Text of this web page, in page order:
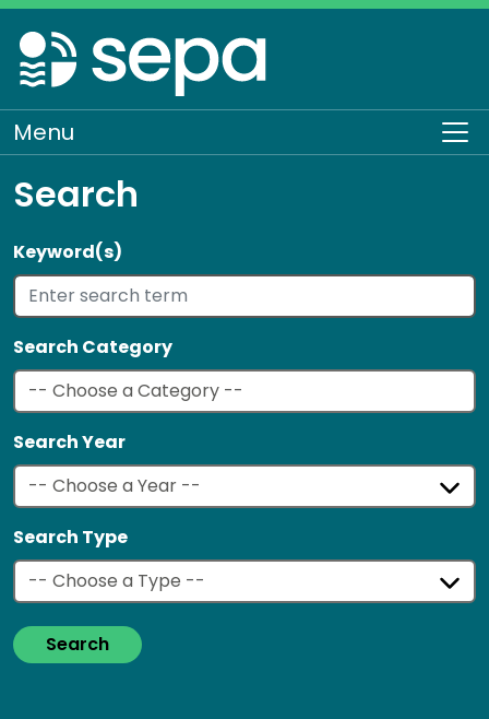
Skip
to
main
content
Menu
Search
Keyword(s)
Search Category
Search Year
Search Type
Search